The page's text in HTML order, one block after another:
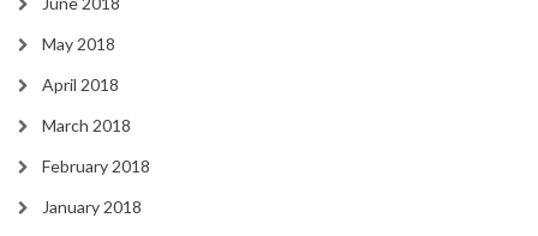
May 2018
April 2018
March 2018
February 2018
January 2018